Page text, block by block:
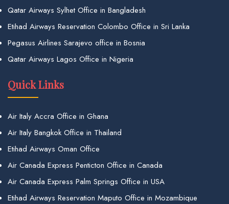
Qatar Airways Sylhet Office in Bangladesh
Etihad Airways Reservation Colombo Office in Sri Lanka
Pegasus Airlines Sarajevo office in Bosnia
Qatar Airways Lagos Office in Nigeria
Quick Links
Air Italy Accra Office in Ghana
Air Italy Bangkok Office in Thailand
Etihad Airways Oman Office
Air Canada Express Penticton Office in Canada
Air Canada Express Palm Springs Office in USA
Etihad Airways Reservation Maputo Office in Mozambique